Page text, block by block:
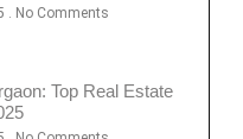
No Comments
Top Real Estate